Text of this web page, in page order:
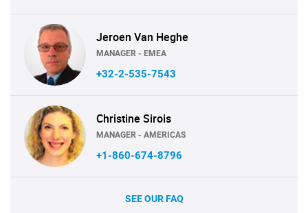
Jeroen Van Heghe
MANAGER - EMEA
+32-2-535-7543
Christine Sirois
MANAGER - AMERICAS
+1-860-674-8796
SEE OUR FAQ